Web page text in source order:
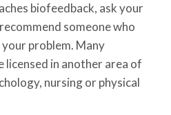
biofeedback, ask your
someone who
problem. Many
licensed in another area of
nursing or physical